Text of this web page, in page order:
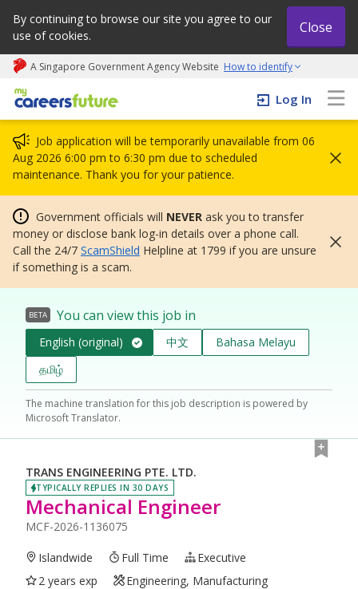
By continuing to browse our site you agree to our
use of cookies.
Close
A Singapore Government Agency Website How to identify
My careers future | An adapt and grow initiative
Log In
Job application will be temporarily unavailable from 06
Aug 2026 6:00 pm to 6:30 pm due to scheduled
maintenance. Thank you for your patience.
Government officials will NEVER ask you to transfer
money or disclose bank log-in details over a phone call.
Call the 24/7 ScamShield Helpline at 1799 if you are unsure
if something is a scam.
BETA You can view this job in
English (original) 中文
Bahasa Melayu
தமிழ்
The machine translation for this job description is powered by
Microsoft Translator.
TRANS ENGINEERING PTE. LTD.
TYPICALLY REPLIES IN 30 DAYS
Mechanical Engineer
MCF-2026-1136075
Islandwide Full Time
Executive
2 years exp
Engineering, Manufacturing